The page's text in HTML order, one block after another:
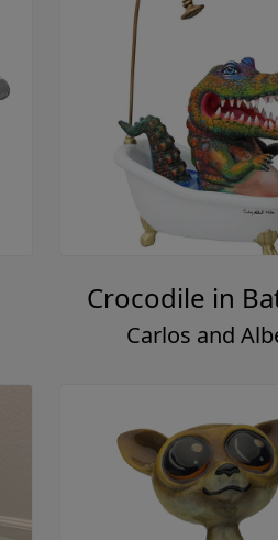
Crocodile in
Carlos and